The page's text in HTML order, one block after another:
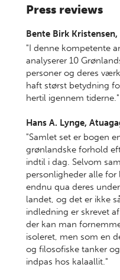
Press reviews
Bente Birk
"I denne kompetente
analyserer 10
personer og deres
haft størst betydning
hertil igennem tiderne."
Hans A. Lynge,
"Samlet set er bogen
grønlandske forhold
indtil i dag. Selvom
personligheder alle
endnu qua deres
landet, og det er ikke
indledning er skrevet
der kan man
isoleret, men som en
og filosofiske tanker
indpas hos kalaallit."